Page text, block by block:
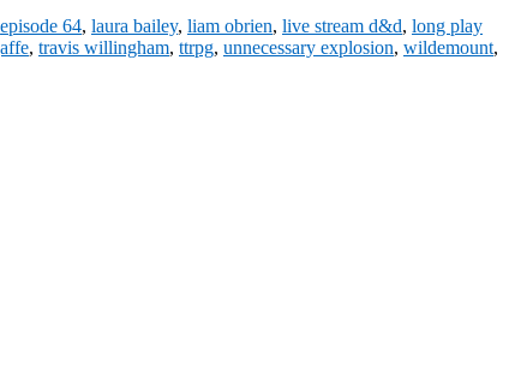
episode 64, laura bailey, liam obrien, live stream d&d, long play
, travis willingham, ttrpg, unnecessary explosion, wildemount,